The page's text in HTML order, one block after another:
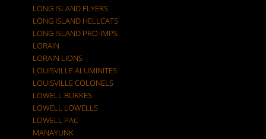
LONG ISLAND FLYERS
LONG ISLAND HELLCATS
LONG ISLAND PRO-IMPS
LORAIN
LORAIN LIONS
LOUISVILLE ALUMINITES
LOUISVILLE COLONELS
LOWELL BURKES
LOWELL LOWELLS
LOWELL PAC
MANAYUNK